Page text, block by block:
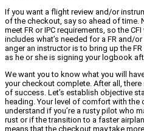
If you want a flight review and/or
of the checkout, say so ahead of time.
meet FR or IPC requirements, so the
includes what’s needed for a FR and/
anger an instructor is to bring up the
as he or she is signing your logbook
We want you to know what you will
your checkout complete. After all,
of success. Let’s establish objective
heading. Your level of comfort with the
understand if you’re a rusty pilot who
rust or if the transition to a faster
means that the checkout may take